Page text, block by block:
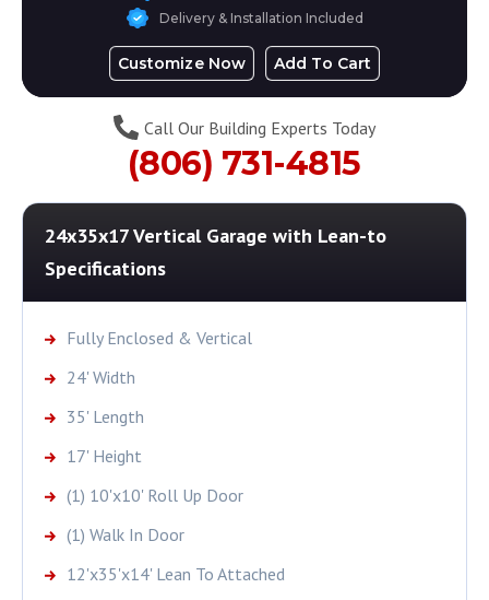
Delivery & Installation Included
Customize Now Add To Cart
Call Our Building Experts Today
(806) 731-4815
24x35x17 Vertical Garage with Lean-to
Specifications
Fully Enclosed & Vertical
24' Width
35' Length
17' Height
(1) 10'x10' Roll Up Door
(1) Walk In Door
12'x35'x14' Lean To Attached